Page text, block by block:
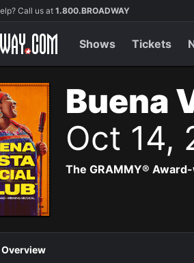
Call us at 1.800.BROADWAY
Shows Tickets
Buena
Oct 14,
The GRAMMY®